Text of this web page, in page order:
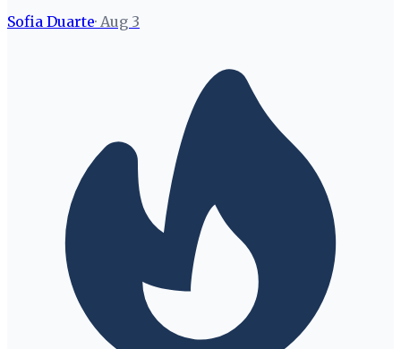
Sofia Duarte· Aug 3